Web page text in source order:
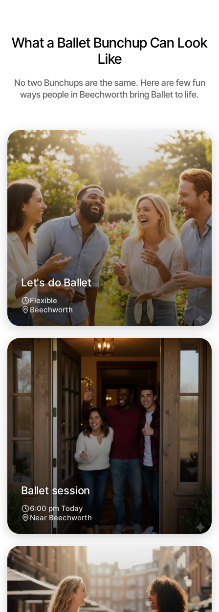
Let's do Ballet
This weekend
Beechworth area
Let's do Ballet
Tomorrow
Central Beechworth
What a Ballet Bunchup Can Look
Like
No two Bunchups are the same. Here are few fun
ways people in Beechworth bring Ballet to life.
Let's do Ballet
Flexible
Beechworth
Ballet session
6:00 pm Today
Near Beechworth